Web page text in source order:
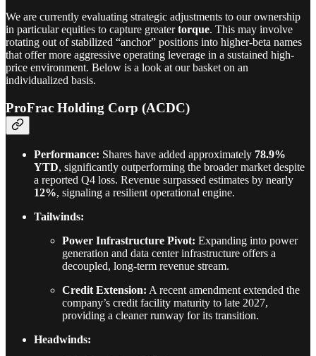
We are currently evaluating strategic adjustments to our ownership
in particular equities to capture greatertorque. This may involve
rotating out of stabilized “anchor” positions into higher-beta names
that offer more aggressive operating leverage in a sustained high-
price environment. Below is a look at our basket on an
individualized basis.
ProFrac Holding Corp (ACDC)
Performance: Shares have added approximately 78.9%
YTD, significantly outperforming the broader market despite
a reported Q4 loss. Revenue surpassed estimates by nearly
12%, signaling a resilient operational engine.
Tailwinds:
Power Infrastructure Pivot: Expanding into power
generation and data center infrastructure offers a
decoupled, long-term revenue stream.
Credit Extension: A recent amendment extended the
company’s credit facility maturity to late 2027,
providing a cleaner runway for its transition.
Headwinds: